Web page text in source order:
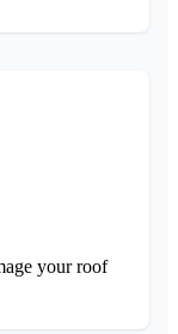
your roof